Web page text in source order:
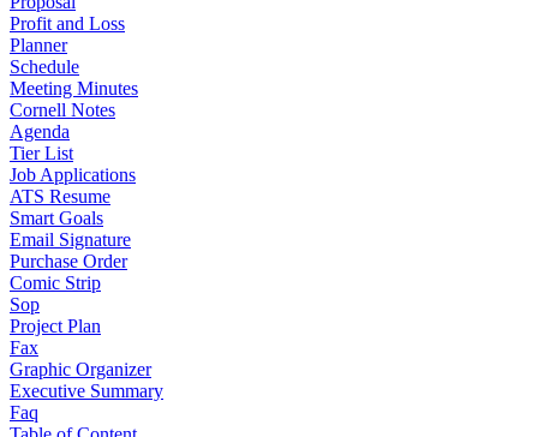
Profit and Loss
Planner
Schedule
Meeting Minutes
Cornell Notes
Agenda
Tier List
Job Applications
ATS Resume
Smart Goals
Email Signature
Purchase Order
Comic Strip
Sop
Project Plan
Fax
Graphic Organizer
Executive Summary
Faq